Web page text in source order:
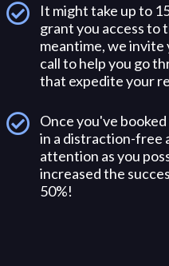
It might take up to
grant you access to
meantime, we
call to help you go
that expedite your
Once you've
in a distraction-free
attention as you
increased the
50%!